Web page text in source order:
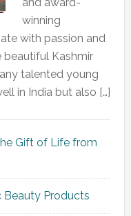
winning
with passion and
beautiful Kashmir
talented young
in India but also […]
Gift of Life from
Beauty Products